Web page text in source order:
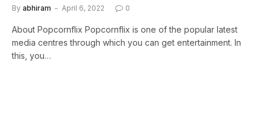
By abhiram April 6, 2022 0
About Popcornflix Popcornflix is one of the popular latest
media centres through which you can get entertainment. In
this, you…